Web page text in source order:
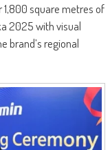
1,800 square metres of
2025 with visual
brand’s regional